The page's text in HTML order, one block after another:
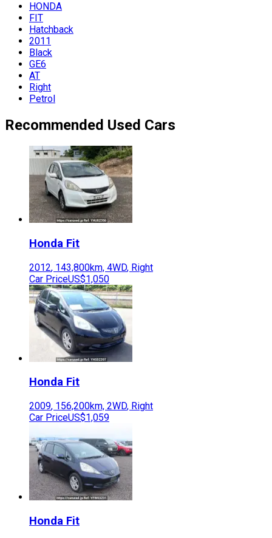
HONDA
FIT
Hatchback
2011
Black
GE6
AT
Right
Petrol
Recommended Used Cars
Honda Fit
2012, 143,800km, 4WD, Right
Car PriceUS$1,050
Honda Fit
2009, 156,200km, 2WD, Right
Car PriceUS$1,059
Honda Fit